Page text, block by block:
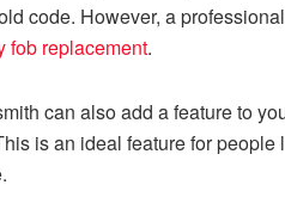
code. However, a
fob replacement.
can also add a feature to
is an ideal feature for